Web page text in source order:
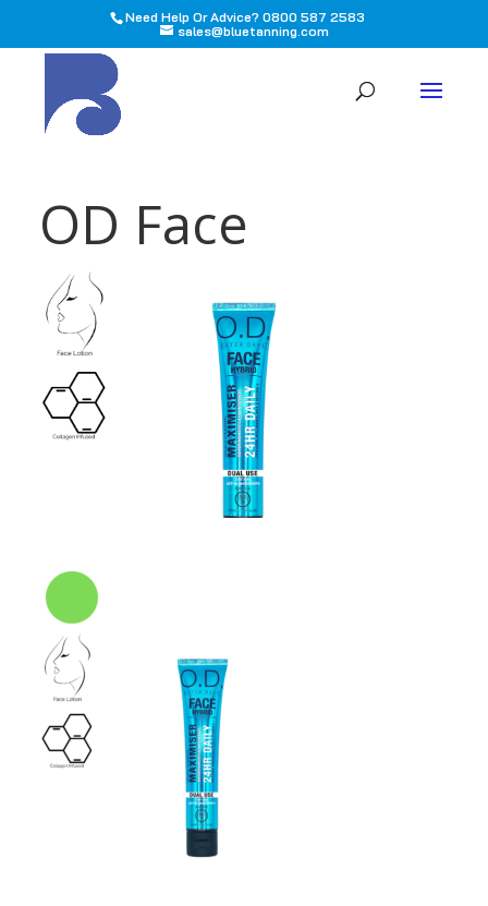
Need Help Or Advice? 0800 587 2583
sales@bluetanning.com
OD Face